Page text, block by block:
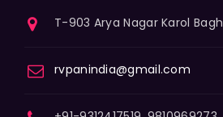
T-903 Arya Nagar Karol Bagh
rvpanindia@gmail.com